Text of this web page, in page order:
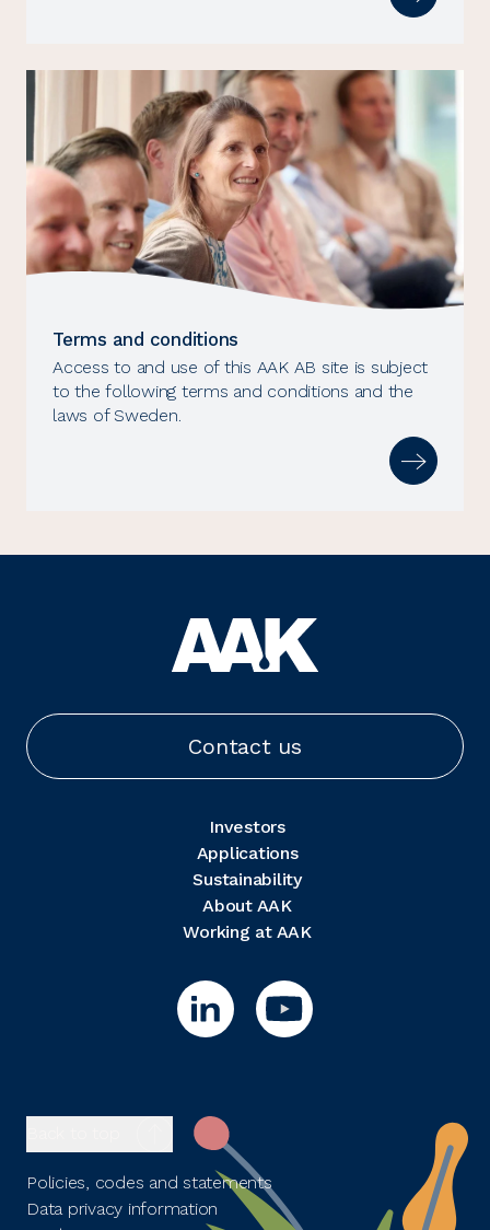
Terms and conditions
Access to and use of this AAK AB site is subject
to the following terms and conditions and the
laws of Sweden.
Contact us
Investors
Applications
Sustainability
About AAK
Working at AAK
Policies, codes and statements
Data privacy information